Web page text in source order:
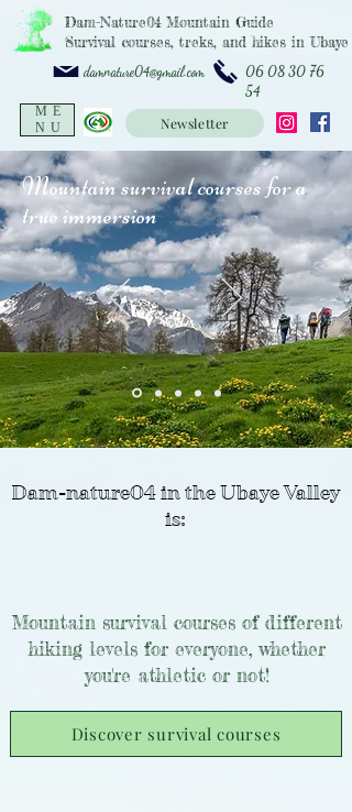
Dam-Nature04 Mountain Guide
Survival courses, treks, and hikes in Ubaye
ME
NU
06 08 30 76
54
damnature04@gmail.com
Newsletter
Mountain survival courses for a
true immersion
Dam-nature04 in the Ubaye Valley
is:
Mountain survival courses of different
hiking levels for everyone, whether
you're athletic or not!
Discover survival courses